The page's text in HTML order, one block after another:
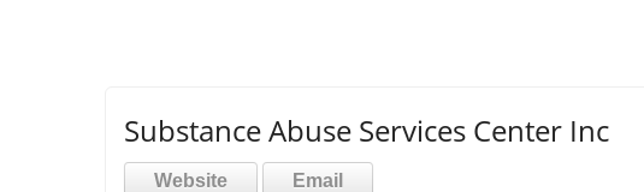
Substance Abuse Services Center Inc
Website Email